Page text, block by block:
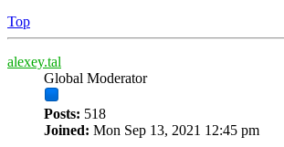
Top
alexey.tal
Global Moderator
Posts: 518
Joined: Mon Sep 13, 2021 12:45 pm